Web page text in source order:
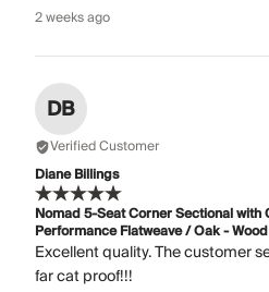
2 weeks ago
DB
Verified Customer
Diane Billings
Nomad 5-Seat Corner Sectional with
Performance Flatweave / Oak -
Excellent quality. The customer
far cat proof!!!